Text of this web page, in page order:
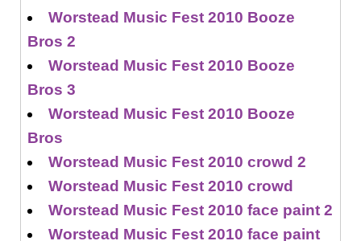
Worstead Music Fest 2010 Booze
Bros 2
Worstead Music Fest 2010 Booze
Bros 3
Worstead Music Fest 2010 Booze
Bros
Worstead Music Fest 2010 crowd 2
Worstead Music Fest 2010 crowd
Worstead Music Fest 2010 face paint 2
Worstead Music Fest 2010 face paint